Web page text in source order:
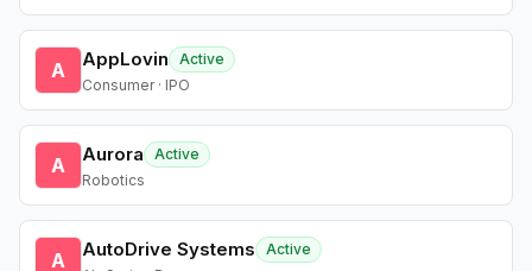
A AppLovin
Active
Consumer · IPO
A Aurora
Active
Robotics
A AutoDrive Systems
Active